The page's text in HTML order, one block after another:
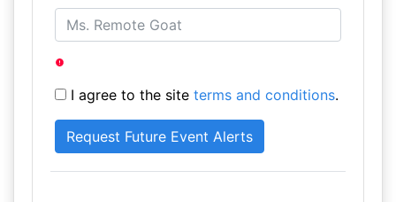
I agree to the site terms and conditions.